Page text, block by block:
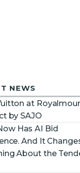
NEWS
at
by SAJO
Has AI Bid
And It
About the